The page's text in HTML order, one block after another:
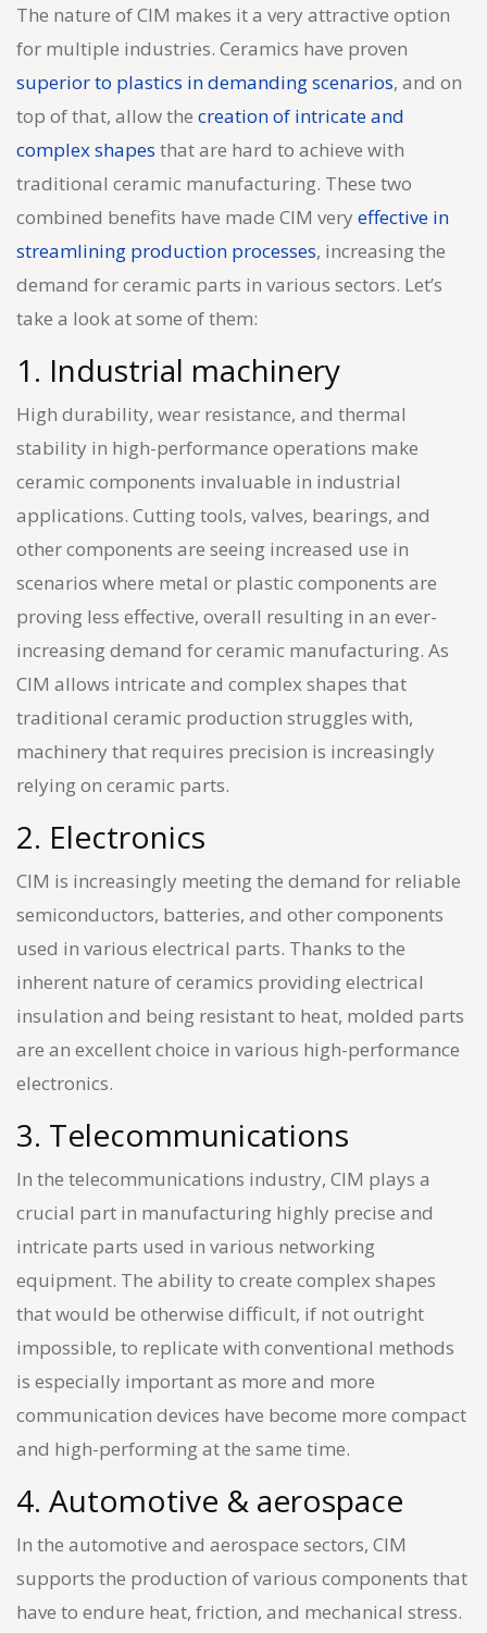
The nature of CIM makes it a very attractive option
for multiple industries. Ceramics have proven
superior to plastics in demanding scenarios, and on
top of that, allow the creation of intricate and
complex shapes that are hard to achieve with
traditional ceramic manufacturing. These two
combined benefits have made CIM very effective in
streamlining production processes, increasing the
demand for ceramic parts in various sectors. Let’s
take a look at some of them:
1. Industrial machinery
High durability, wear resistance, and thermal
stability in high-performance operations make
ceramic components invaluable in industrial
applications. Cutting tools, valves, bearings, and
other components are seeing increased use in
scenarios where metal or plastic components are
proving less effective, overall resulting in an ever-
increasing demand for ceramic manufacturing. As
CIM allows intricate and complex shapes that
traditional ceramic production struggles with,
machinery that requires precision is increasingly
relying on ceramic parts.
2. Electronics
CIM is increasingly meeting the demand for reliable
semiconductors, batteries, and other components
used in various electrical parts. Thanks to the
inherent nature of ceramics providing electrical
insulation and being resistant to heat, molded parts
are an excellent choice in various high-performance
electronics.
3. Telecommunications
In the telecommunications industry, CIM plays a
crucial part in manufacturing highly precise and
intricate parts used in various networking
equipment. The ability to create complex shapes
that would be otherwise difficult, if not outright
impossible, to replicate with conventional methods
is especially important as more and more
communication devices have become more compact
and high-performing at the same time.
4. Automotive & aerospace
In the automotive and aerospace sectors, CIM
supports the production of various components that
have to endure heat, friction, and mechanical stress.